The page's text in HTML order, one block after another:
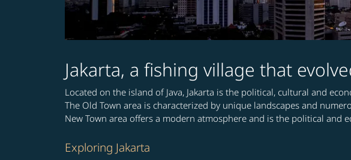
Jakarta, a fishing village that
Located on the island of Java, Jakarta is the political, cultural and
The Old Town area is characterized by unique landscapes and
New Town area offers a modern atmosphere and is the political and
Exploring Jakarta